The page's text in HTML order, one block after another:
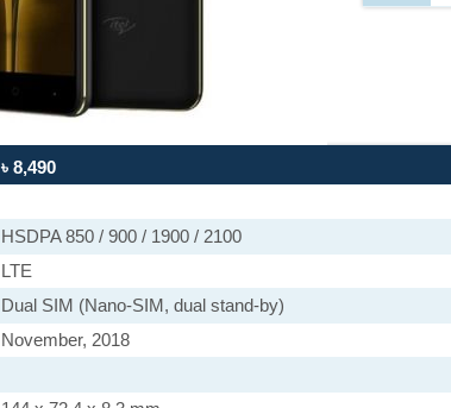
৳ 8,490
HSDPA 850 / 900 / 1900 / 2100
LTE
Dual SIM (Nano-SIM, dual stand-by)
November, 2018